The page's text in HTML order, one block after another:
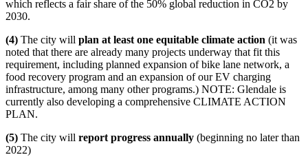
which reflects a fair share of the 50% global reduction in CO2 by
2030.
(4) The city will plan at least one equitable climate action (it was
noted that there are already many projects underway that fit this
requirement, including planned expansion of bike lane network, a
food recovery program and an expansion of our EV charging
infrastructure, among many other programs.) NOTE: Glendale is
currently also developing a comprehensive CLIMATE ACTION
PLAN.
(5) The city will report progress annually (beginning no later than
2022)